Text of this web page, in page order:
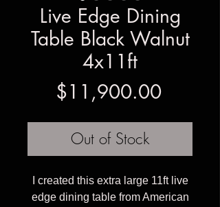
Live Edge Dining
Table Black Walnut
4x11ft
$11,900.00Price
Out of Stock
I created this extra large 11ft live
edge dining table from American